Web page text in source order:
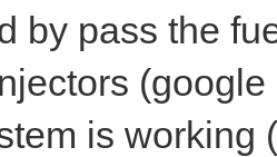
by pass the
is working